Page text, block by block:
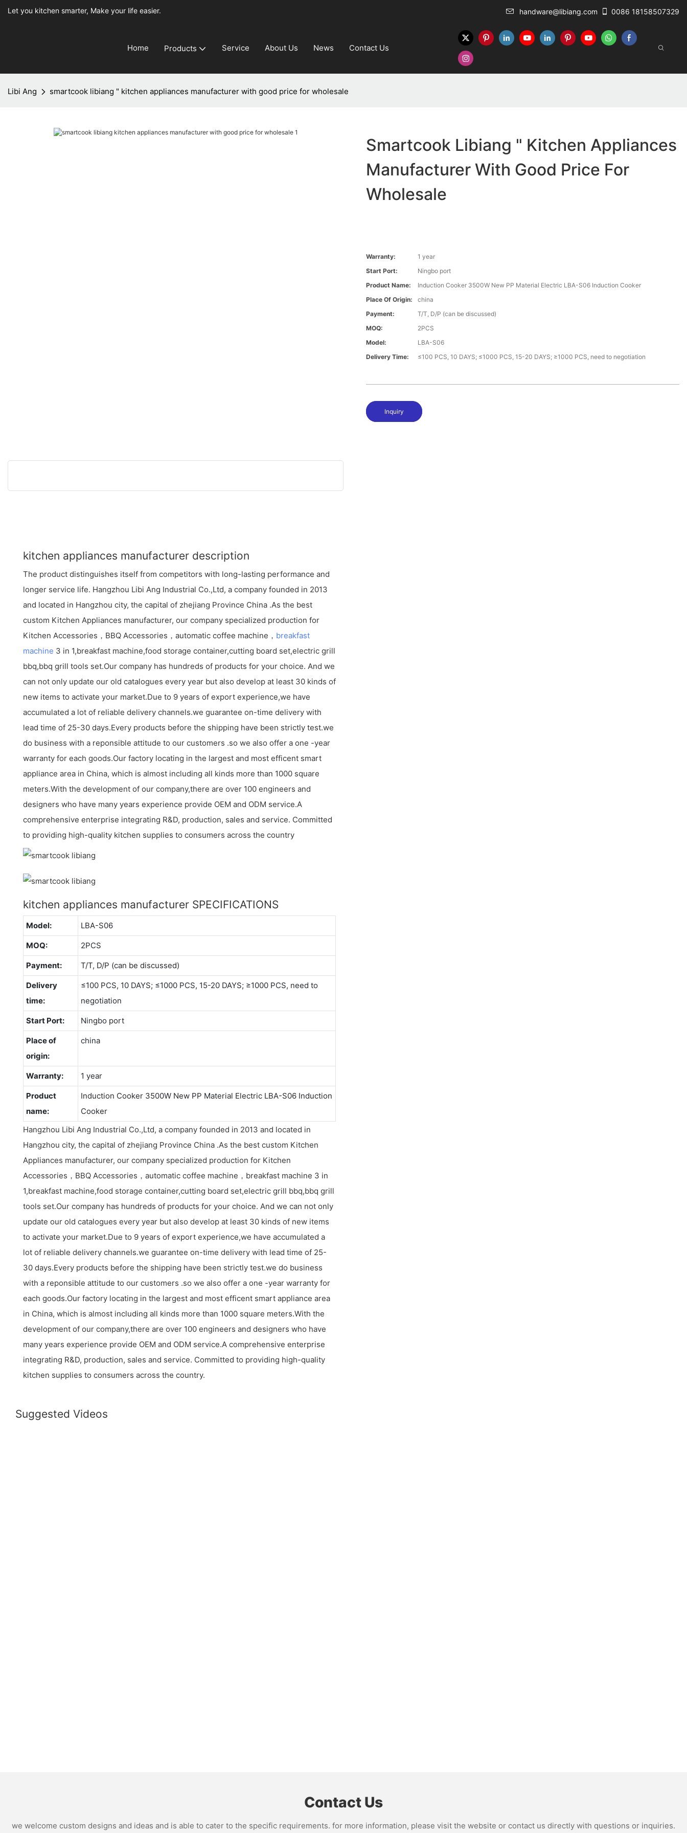
Let you kitchen smarter, Make your life easier. handware@libiang.com 0086 18158507329
Home Products Service About Us News Contact Us
Libi Ang smartcook libiang " kitchen appliances manufacturer with good price for wholesale
Smartcook Libiang " Kitchen Appliances
Manufacturer With Good Price For
Wholesale
Warranty:
1 year
Start Port:
Ningbo port
Product Name:
Induction Cooker 3500W New PP Material Electric LBA-S06 Induction Cooker
Place Of Origin:
china
Payment:
T/T, D/P (can be discussed)
MOQ:
2PCS
Model:
LBA-S06
Delivery Time:
≤100 PCS, 10 DAYS; ≤1000 PCS, 15-20 DAYS; ≥1000 PCS, need to negotiation
Inquiry
kitchen appliances manufacturer description
The product distinguishes itself from competitors with long-lasting performance and
longer service life. Hangzhou Libi Ang Industrial Co.,Ltd, a company founded in 2013
and located in Hangzhou city, the capital of zhejiang Province China .As the best
custom Kitchen Appliances manufacturer, our company specialized production for
Kitchen Accessories，BBQ Accessories，automatic coffee machine， breakfast
machine 3 in 1,breakfast machine,food storage container,cutting board set,electric grill
bbq,bbq grill tools set.Our company has hundreds of products for your choice. And we
can not only update our old catalogues every year but also develop at least 30 kinds of
new items to activate your market.Due to 9 years of export experience,we have
accumulated a lot of reliable delivery channels.we guarantee on-time delivery with
lead time of 25-30 days.Every products before the shipping have been strictly test.we
do business with a reponsible attitude to our customers .so we also offer a one -year
warranty for each goods.Our factory locating in the largest and most efficent smart
appliance area in China, which is almost including all kinds more than 1000 square
meters.With the development of our company,there are over 100 engineers and
designers who have many years experience provide OEM and ODM service.A
comprehensive enterprise integrating R&D, production, sales and service. Committed
to providing high-quality kitchen supplies to consumers across the country
kitchen appliances manufacturer SPECIFICATIONS
Model: LBA-S06
MOQ: 2PCS
Payment: T/T, D/P (can be discussed)
Delivery
time:
≤100 PCS, 10 DAYS; ≤1000 PCS, 15-20 DAYS; ≥1000 PCS, need to
negotiation
Start Port: Ningbo port
Place of
origin:
china
Warranty: 1 year
Product
name:
Induction Cooker 3500W New PP Material Electric LBA-S06 Induction
Cooker
Hangzhou Libi Ang Industrial Co.,Ltd, a company founded in 2013 and located in
Hangzhou city, the capital of zhejiang Province China .As the best custom Kitchen
Appliances manufacturer, our company specialized production for Kitchen
Accessories，BBQ Accessories，automatic coffee machine，breakfast machine 3 in
1,breakfast machine,food storage container,cutting board set,electric grill bbq,bbq grill
tools set.Our company has hundreds of products for your choice. And we can not only
update our old catalogues every year but also develop at least 30 kinds of new items
to activate your market.Due to 9 years of export experience,we have accumulated a
lot of reliable delivery channels.we guarantee on-time delivery with lead time of 25-
30 days.Every products before the shipping have been strictly test.we do business
with a reponsible attitude to our customers .so we also offer a one -year warranty for
each goods.Our factory locating in the largest and most efficent smart appliance area
in China, which is almost including all kinds more than 1000 square meters.With the
development of our company,there are over 100 engineers and designers who have
many years experience provide OEM and ODM service.A comprehensive enterprise
integrating R&D, production, sales and service. Committed to providing high-quality
kitchen supplies to consumers across the country.
Suggested Videos
Contact Us
we welcome custom designs and ideas and is able to cater to the specific requirements. for more information, please visit the website or contact us directly with questions or inquiries.